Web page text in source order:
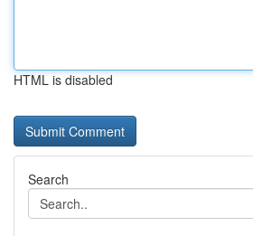
HTML is disabled
Search